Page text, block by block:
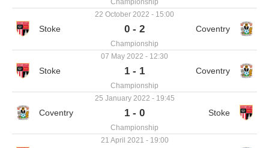
22 October 2022 - 15:00
0 - 2
Championship
07 May 2022 - 12:30
1 - 1
Championship
25 January 2022 - 19:45
1 - 0
Championship
21 April 2021 - 19:00